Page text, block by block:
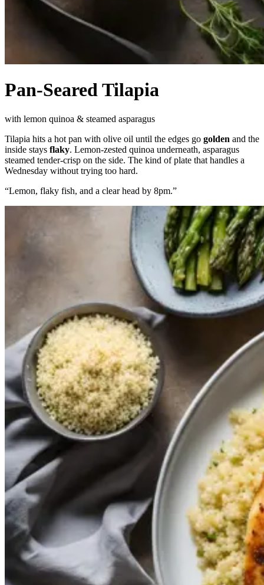
Pan-Seared Tilapia
with lemon quinoa & steamed asparagus
Tilapia hits a hot pan with olive oil until the edges go golden and the
inside stays flaky. Lemon-zested quinoa underneath, asparagus
steamed tender-crisp on the side. The kind of plate that handles a
Wednesday without trying too hard.
“Lemon, flaky fish, and a clear head by 8pm.”